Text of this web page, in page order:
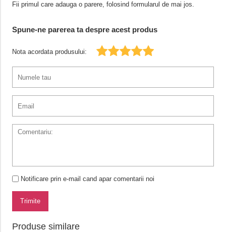
Fii primul care adauga o parere, folosind formularul de mai jos.
Spune-ne parerea ta despre acest produs
Nota acordata produsului:
Notificare prin e-mail cand apar comentarii noi
Trimite
Produse similare